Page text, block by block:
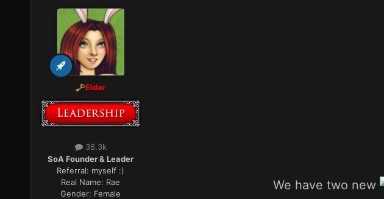
Eldar
36.3k
SoA Founder & Leader
Referral: myself :)
Real Name: Rae
Gender: Female
We have two new